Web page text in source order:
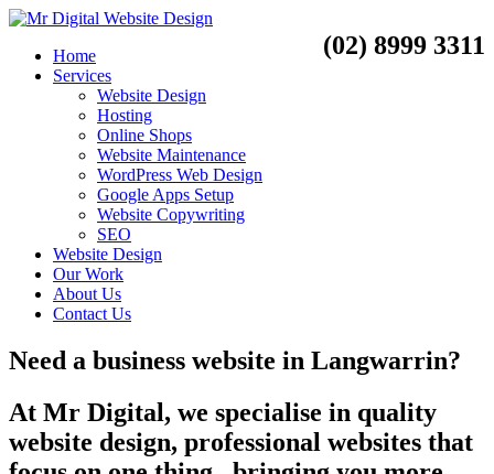
(02) 8999 3311
Home
Services
Website Design
Hosting
Online Shops
Website Maintenance
WordPress Web Design
Google Apps Setup
Website Copywriting
SEO
Website Design
Our Work
About Us
Contact Us
Need a business website in Langwarrin?
At Mr Digital, we specialise in quality
website design, professional websites that